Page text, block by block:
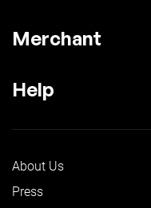
Merchant
Help
About Us
Press